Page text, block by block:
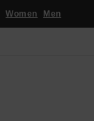
Women Men